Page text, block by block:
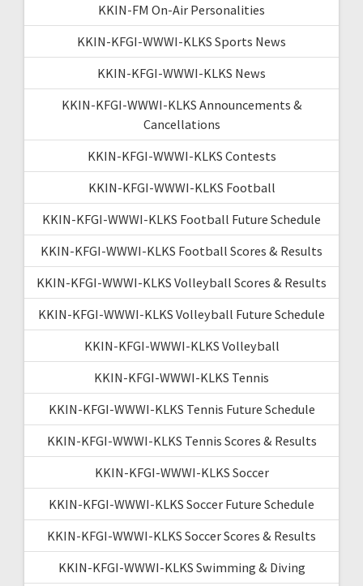
KKIN-FM On-Air Personalities
KKIN-KFGI-WWWI-KLKS Sports News
KKIN-KFGI-WWWI-KLKS News
KKIN-KFGI-WWWI-KLKS Announcements &
Cancellations
KKIN-KFGI-WWWI-KLKS Contests
KKIN-KFGI-WWWI-KLKS Football
KKIN-KFGI-WWWI-KLKS Football Future Schedule
KKIN-KFGI-WWWI-KLKS Football Scores & Results
KKIN-KFGI-WWWI-KLKS Volleyball Scores & Results
KKIN-KFGI-WWWI-KLKS Volleyball Future Schedule
KKIN-KFGI-WWWI-KLKS Volleyball
KKIN-KFGI-WWWI-KLKS Tennis
KKIN-KFGI-WWWI-KLKS Tennis Future Schedule
KKIN-KFGI-WWWI-KLKS Tennis Scores & Results
KKIN-KFGI-WWWI-KLKS Soccer
KKIN-KFGI-WWWI-KLKS Soccer Future Schedule
KKIN-KFGI-WWWI-KLKS Soccer Scores & Results
KKIN-KFGI-WWWI-KLKS Swimming & Diving